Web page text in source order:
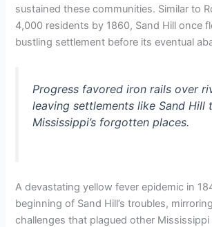
sustained these communities. Similar to
4,000 residents by 1860, Sand Hill once
bustling settlement before its eventual
Progress favored iron rails over
leaving settlements like Sand Hill
Mississippi’s forgotten places.
A devastating yellow fever epidemic in
beginning of Sand Hill’s troubles,
challenges that plagued other